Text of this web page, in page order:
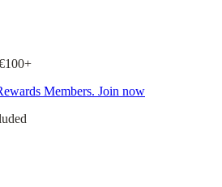
Members. Join now